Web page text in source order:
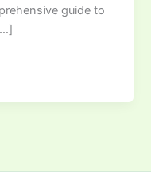
guide to